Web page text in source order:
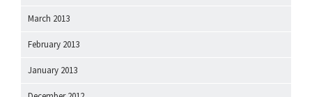
March 2013
February 2013
January 2013